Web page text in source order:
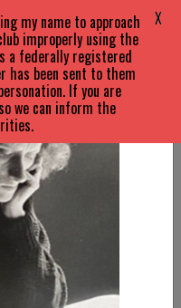
my name to approach
improperly using the
a federally registered
has been sent to them
If you are
we can inform the
X